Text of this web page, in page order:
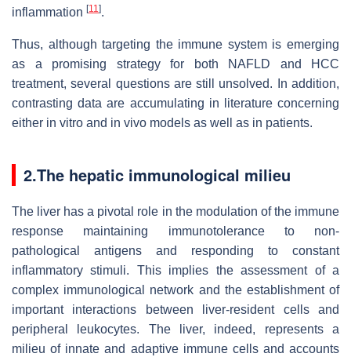
inflammation [11].
Thus, although targeting the immune system is emerging
as a promising strategy for both NAFLD and HCC
treatment, several questions are still unsolved. In addition,
contrasting data are accumulating in literature concerning
either in vitro and in vivo models as well as in patients.
2.The hepatic immunological milieu
The liver has a pivotal role in the modulation of the immune
response maintaining immunotolerance to non-
pathological antigens and responding to constant
inflammatory stimuli. This implies the assessment of a
complex immunological network and the establishment of
important interactions between liver-resident cells and
peripheral leukocytes. The liver, indeed, represents a
milieu of innate and adaptive immune cells and accounts